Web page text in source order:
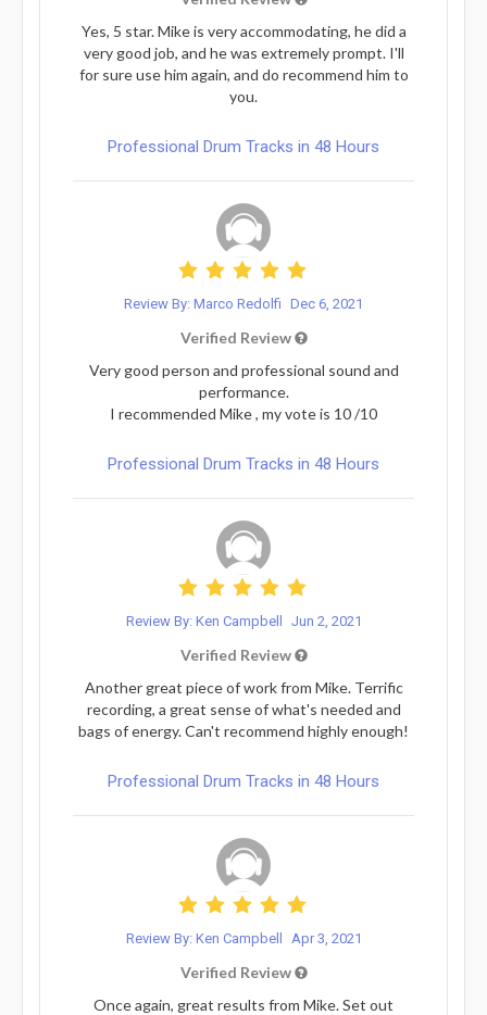
Yes, 5 star. Mike is very accommodating, he did a
very good job, and he was extremely prompt. I'll
for sure use him again, and do recommend him to
you.
Professional Drum Tracks in 48 Hours
Review By: Marco Redolfi Dec 6, 2021
Verified Review
Very good person and professional sound and
performance.
I recommended Mike , my vote is 10 /10
Professional Drum Tracks in 48 Hours
Review By: Ken Campbell Jun 2, 2021
Verified Review
Another great piece of work from Mike. Terrific
recording, a great sense of what's needed and
bags of energy. Can't recommend highly enough!
Professional Drum Tracks in 48 Hours
Review By: Ken Campbell Apr 3, 2021
Verified Review
Once again, great results from Mike. Set out